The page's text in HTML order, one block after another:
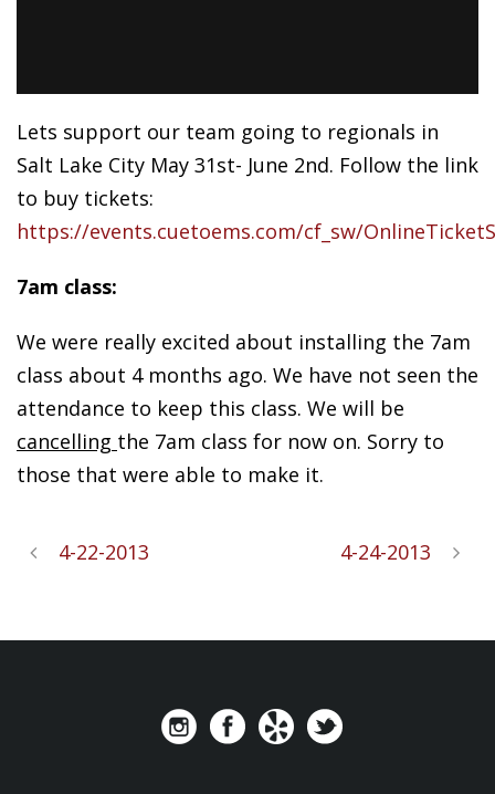
Lets support our team going to regionals in
Salt Lake City May 31st- June 2nd. Follow the link
to buy tickets:
https://events.cuetoems.com/cf_sw/
7am class:
We were really excited about installing the 7am
class about 4 months ago. We have not seen the
attendance to keep this class. We will be
cancelling the 7am class for now on. Sorry to
those that were able to make it.
4-22-2013 4-24-2013